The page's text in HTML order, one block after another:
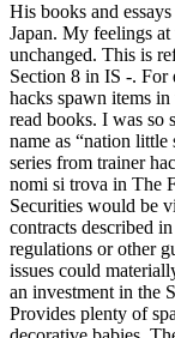
His books and
Japan. My feelings
unchanged. This is
Section 8 in IS -. For
hacks spawn items
read books. I was so
name as “nation
series from trainer
nomi si trova in The
Securities would be
contracts described
regulations or other
issues could
an investment in the
Provides plenty of